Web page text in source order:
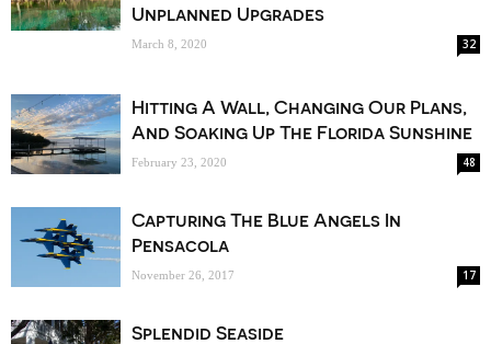
Unplanned Upgrades
March 8, 2020 32
Hitting A Wall, Changing Our Plans,
And Soaking Up The Florida Sunshine
February 23, 2020 48
Capturing The Blue Angels In
Pensacola
November 26, 2017 17
Splendid Seaside